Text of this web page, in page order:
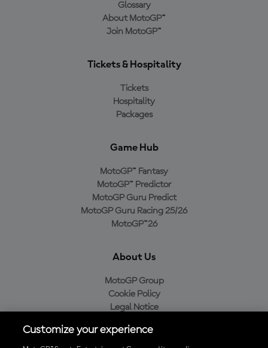
Glossary
About MotoGP™
Join MotoGP™
Tickets & Hospitality
Tickets
Hospitality
Packages
Game Hub
MotoGP™ Fantasy
MotoGP™ Predictor
MotoGP Guru Predict
MotoGP Guru Racing 25/26
MotoGP™26
About Us
MotoGP Group
Cookie Policy
Legal Notice
Purchase Policy
Customize your experience